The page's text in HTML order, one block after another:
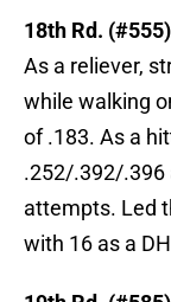
18th Rd.
As a reliever,
while walking
of .183. As a
.252/.392/.396
attempts. Led
with 16 as a DH